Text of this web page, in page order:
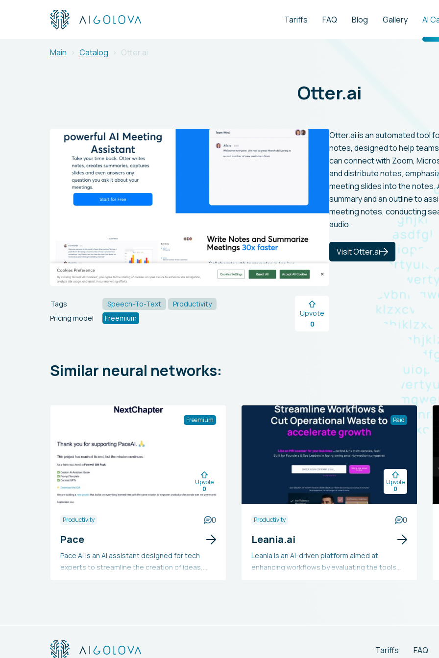
Tariffs FAQ Blog Gallery AI
Main Catalog Otter.ai
Otter.ai
Tags Speech-To-Text
Productivity
Pricing model
Freemium
Upvote
0
Otter.ai is an automated tool
notes, designed to help
can connect with Zoom,
and distribute notes,
meeting slides into the notes.
summary and an outline to
meeting notes, conducting
audio.
Visit Otter.ai
Similar neural networks:
Freemium
Upvote
0
Productivity 0
Pace
Pace AI is an AI assistant designed for tech
experts to streamline the creation of ideas,
Paid
Upvote
0
Productivity 0
Leania.ai
Leania is an AI-driven platform aimed at
enhancing workflows by evaluating the tools
assists users in deciding which apps to retain,
Tariffs FAQ